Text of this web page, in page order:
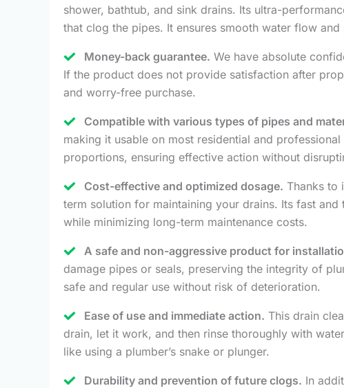
shower, bathtub, and sink drains. Its ultra-
that clog the pipes. It ensures smooth water flow
Money-back guarantee. We have absolute
If the product does not provide satisfaction after
and worry-free purchase.
Compatible with various types of pipes and
making it usable on most residential and
proportions, ensuring effective action without
Cost-effective and optimized dosage. Thanks to
term solution for maintaining your drains. Its fast
while minimizing long-term maintenance costs.
A safe and non-aggressive product for
damage pipes or seals, preserving the integrity of
safe and regular use without risk of deterioration.
Ease of use and immediate action. This drain
drain, let it work, and then rinse thoroughly with
like using a plumber’s snake or plunger.
Durability and prevention of future clogs. In